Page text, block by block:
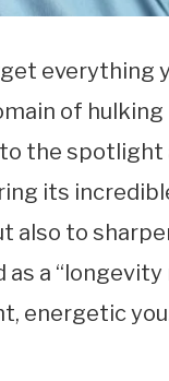
everything
of
the spotlight
its
also to
as a
energetic